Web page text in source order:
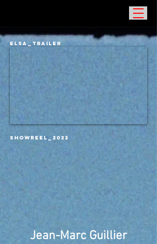
ELSA_TRAILER
SHOWREEL_2022
Jean-Marc Guillier